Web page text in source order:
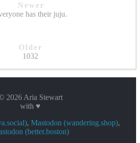
Newer
has their juju.
Older
1032
2026 Aria Stewart
with ♥
, Mastodon (wandering.shop),
(better.boston)